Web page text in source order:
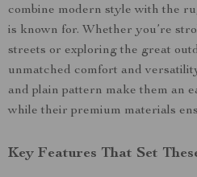
combine modern style with the
is known for. Whether you’re
streets or exploring the great
unmatched comfort and
and plain pattern make them an
while their premium materials
Key Features That Set